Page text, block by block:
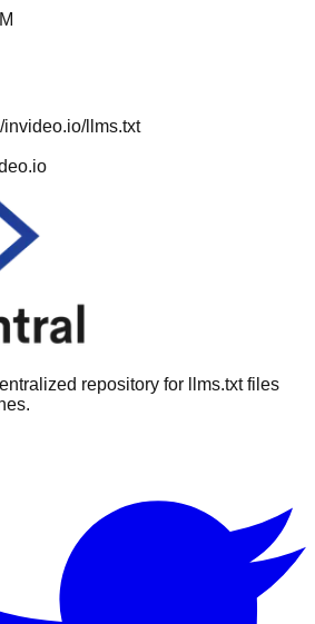
invideo.io/llms.txt
repository for llms.txt files